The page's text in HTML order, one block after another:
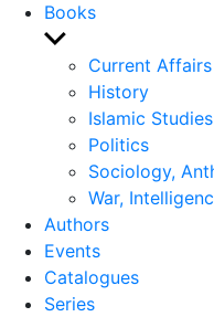
Books
Show
sub
menu
Current
History
Islamic Studies
Politics
Sociology,
War,
Authors
Events
Catalogues
Series